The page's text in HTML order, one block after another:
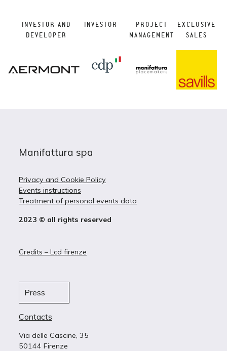
INVESTOR AND
DEVELOPER
INVESTOR
PROJECT
MANAGEMENT
EXCLUSIVE
SALES
Manifattura spa
Privacy and Cookie Policy
Events instructions
Treatment of personal events data
2023 © all rights reserved
Credits – Lcd firenze
Press
Contacts
Via delle Cascine, 35
50144 Firenze